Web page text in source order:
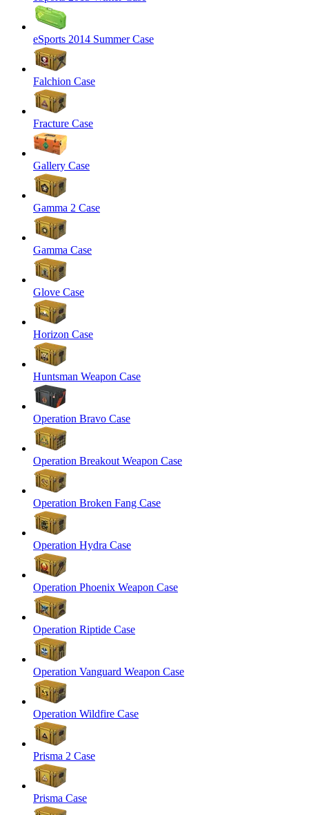
eSports 2014 Summer Case
Falchion Case
Fracture Case
Gallery Case
Gamma 2 Case
Gamma Case
Glove Case
Horizon Case
Huntsman Weapon Case
Operation Bravo Case
Operation Breakout Weapon Case
Operation Broken Fang Case
Operation Hydra Case
Operation Phoenix Weapon Case
Operation Riptide Case
Operation Vanguard Weapon Case
Operation Wildfire Case
Prisma 2 Case
Prisma Case